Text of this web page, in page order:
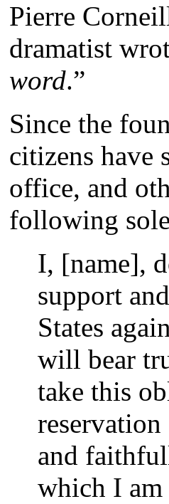
Pierre
dramatist
word.”
Since the
citizens have
office, and
following
I, [name],
support
States
will bear
take this
and
which I am